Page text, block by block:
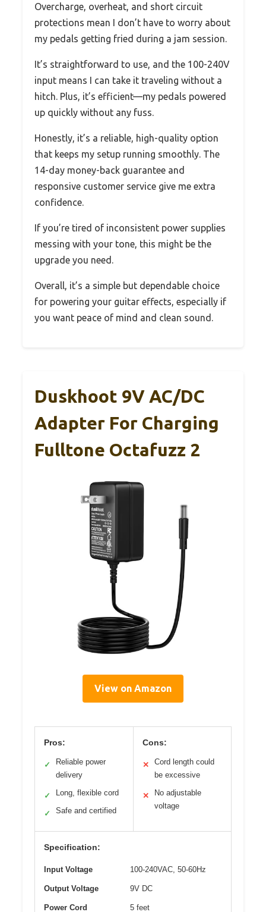
Overcharge, overheat, and short circuit
protections mean I don’t have to worry about
my pedals getting fried during a jam session.
It’s straightforward to use, and the 100-240V
input means I can take it traveling without a
hitch. Plus, it’s efficient—my pedals powered
up quickly without any fuss.
Honestly, it’s a reliable, high-quality option
that keeps my setup running smoothly. The
14-day money-back guarantee and
responsive customer service give me extra
confidence.
If you’re tired of inconsistent power supplies
messing with your tone, this might be the
upgrade you need.
Overall, it’s a simple but dependable choice
for powering your guitar effects, especially if
you want peace of mind and clean sound.
Duskhoot 9V AC/DC
Adapter For Charging
Fulltone Octafuzz 2
View on Amazon
Pros:
✓
Reliable power
delivery
✓ Long, flexible cord
✓ Safe and certified
Cons:
✕
Cord length could
be excessive
✕
No adjustable
voltage
Specification:
Input Voltage 100-240VAC, 50-60Hz
Output Voltage 9V DC
Power Cord 5 feet